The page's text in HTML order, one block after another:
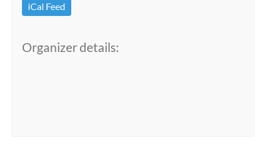
iCal Feed
Organizer details: